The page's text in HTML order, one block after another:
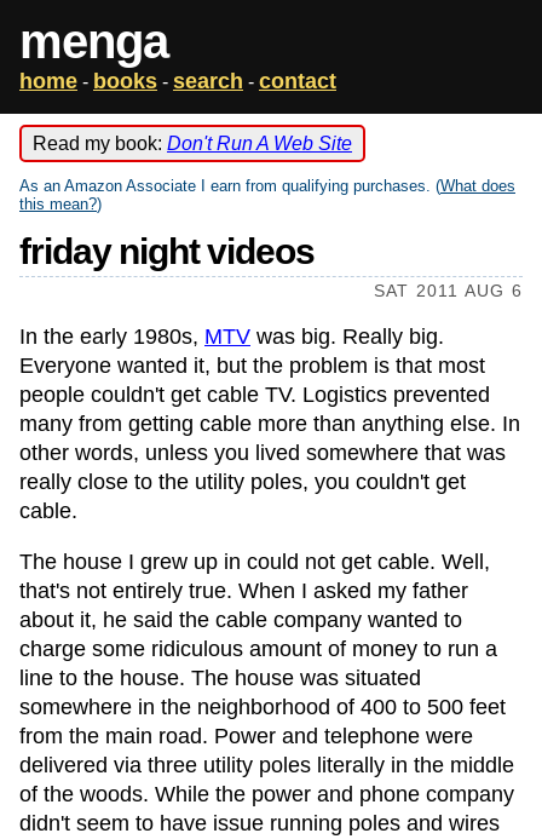
menga
home - books - search - contact
Read my book: Don't Run A Web Site
As an Amazon Associate I earn from qualifying purchases. (What does
this mean?)
friday night videos
SAT 2011 AUG 6
In the early 1980s, MTV was big. Really big.
Everyone wanted it, but the problem is that most
people couldn't get cable TV. Logistics prevented
many from getting cable more than anything else. In
other words, unless you lived somewhere that was
really close to the utility poles, you couldn't get
cable.
The house I grew up in could not get cable. Well,
that's not entirely true. When I asked my father
about it, he said the cable company wanted to
charge some ridiculous amount of money to run a
line to the house. The house was situated
somewhere in the neighborhood of 400 to 500 feet
from the main road. Power and telephone were
delivered via three utility poles literally in the middle
of the woods. While the power and phone company
didn't seem to have issue running poles and wires